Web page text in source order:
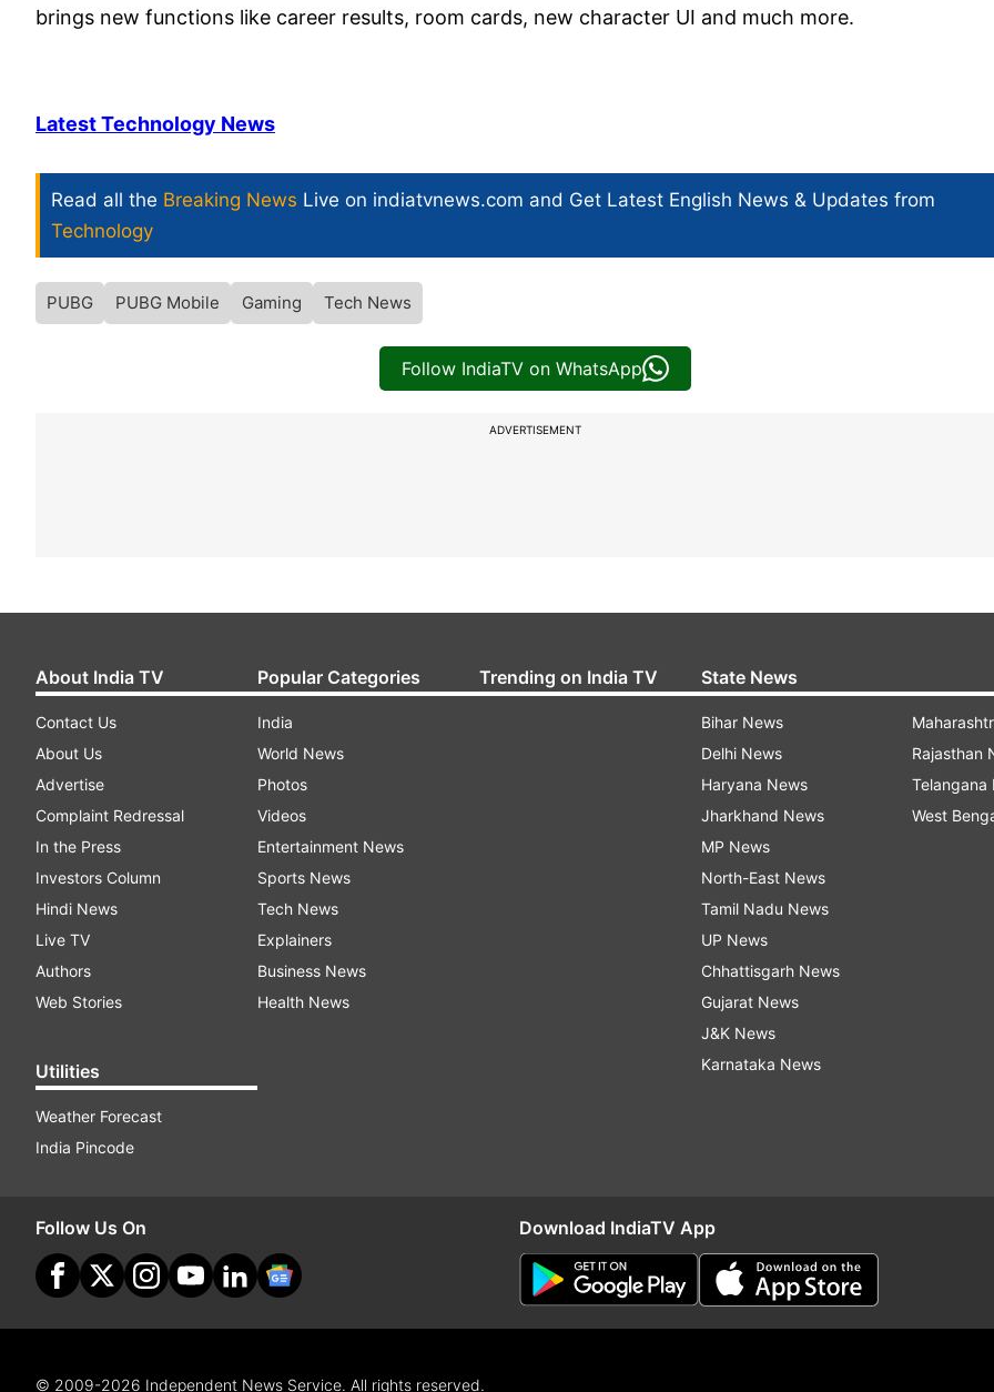
brings new functions like career results, room cards, new character UI and much more.
Latest Technology News
Read all the Breaking News Live on indiatvnews.com and Get Latest English News & Updates from
Technology
PUBG PUBG Mobile Gaming Tech News
Follow IndiaTV on WhatsApp
ADVERTISEMENT
About India TV
Contact Us
About Us
Advertise
Complaint Redressal
In the Press
Investors Column
Hindi News
Live TV
Authors
Web Stories
Utilities
Weather Forecast
India Pincode
Popular Categories
India
World News
Photos
Videos
Entertainment News
Sports News
Tech News
Explainers
Business News
Health News
Trending on India TV State News
Bihar News
Delhi News
Haryana News
Jharkhand News
MP News
North-East News
Tamil Nadu News
UP News
Chhattisgarh News
Gujarat News
J&K News
Karnataka News
Rajasthan
Telangana
West
Follow Us On Download IndiaTV App
© 2009-2026 Independent News Service. All rights reserved.